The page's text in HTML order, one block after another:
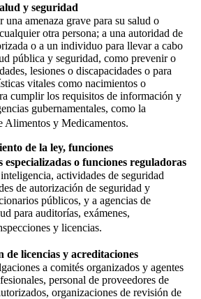
y seguridad
amenaza grave para su salud o
otra persona; a una autoridad de
o a un individuo para llevar a cabo
pública y seguridad, como prevenir o
lesiones o discapacidades o para
vitales como nacimientos o
cumplir los requisitos de información y
gubernamentales, como la
Alimentos y Medicamentos.
de la ley, funciones
especializadas o funciones reguladoras
actividades de seguridad
de autorización de seguridad y
públicos, y a agencias de
para auditorías, exámenes,
y licencias.
de licencias y acreditaciones
a comités organizados y agentes
personal de proveedores de
organizaciones de revisión de